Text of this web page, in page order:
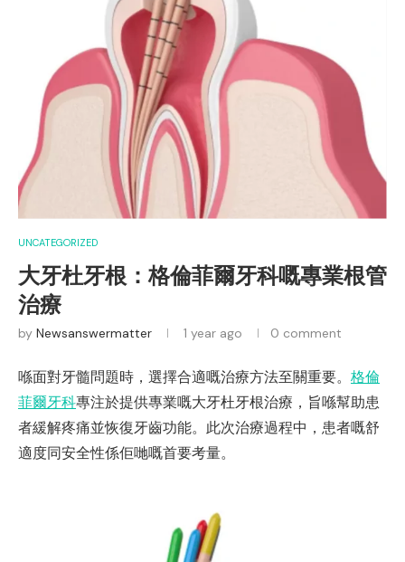
UNCATEGORIZED
大牙杜牙根：格倫菲爾牙科嘅專業根管
治療
by Newsanswermatter 1 year ago 0 comment
喺面對牙髓問題時，選擇合適嘅治療方法至關重要。 格倫
菲爾牙科專注於提供專業嘅大牙杜牙根治療，旨喺幫助患
者緩解疼痛並恢復牙齒功能。此次治療過程中，患者嘅舒
適度同安全性係佢哋嘅首要考量。